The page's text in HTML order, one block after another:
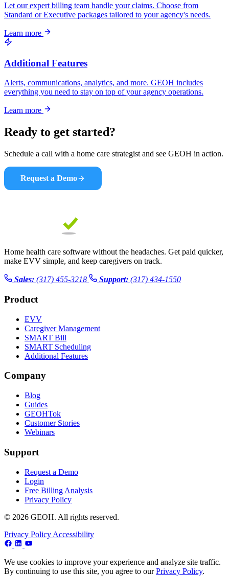
Let our expert billing team handle your claims. Choose from
Standard or Executive packages tailored to your agency's needs.
Learn more
Additional Features
Alerts, communications, analytics, and more. GEOH includes
everything you need to stay on top of your agency operations.
Learn more
Ready to get started?
Schedule a call with a home care strategist and see GEOH in action.
Request a Demo
Home health care software without the headaches. Get paid quicker,
make EVV simple, and keep caregivers on track.
Sales: (317) 455-3218 Support: (317) 434-1550
Product
EVV
Caregiver Management
SMART Bill
SMART Scheduling
Additional Features
Company
Blog
Guides
GEOHTok
Customer Stories
Webinars
Support
Request a Demo
Login
Free Billing Analysis
Privacy Policy
© 2026 GEOH. All rights reserved.
Privacy Policy Accessibility
We use cookies to improve your experience and analyze site traffic.
By continuing to use this site, you agree to ourPrivacy Policy.